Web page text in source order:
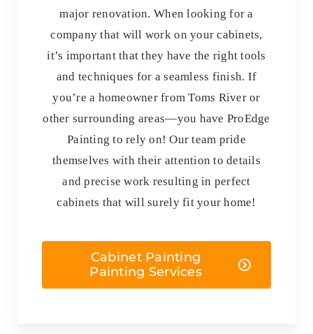
major renovation. When looking for a
company that will work on your cabinets,
it’s important that they have the right tools
and techniques for a seamless finish. If
you’re a homeowner from Toms River or
other surrounding areas—you have ProEdge
Painting to rely on! Our team pride
themselves with their attention to details
and precise work resulting in perfect
cabinets that will surely fit your home!
Cabinet Painting
Painting Services